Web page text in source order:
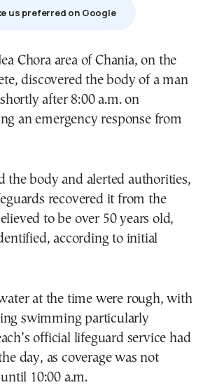
us preferred on Google
Chora area of Chania, on the
discovered the body of a man
after 8:00 a.m. on
an emergency response from
the body and alerted authorities,
recovered it from the
to be over 50 years old,
according to initial
at the time were rough, with
swimming particularly
official lifeguard service had
day, as coverage was not
10:00 a.m.